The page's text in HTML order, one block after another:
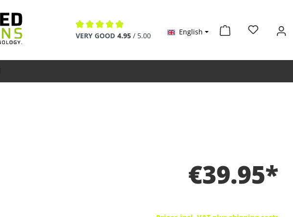
Average rating of 4.9 out of 5 stars
VERY GOOD 4.95 / 5.00 English
€39.95*